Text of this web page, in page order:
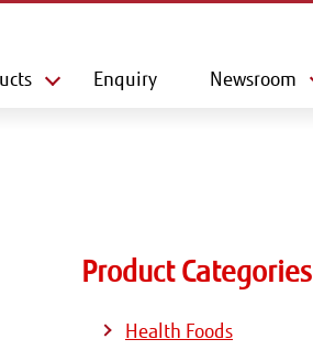
Enquiry Newsroom
Product Categories
Health Foods